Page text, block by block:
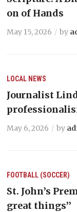
on of Hands
May 15, 2026 by
LOCAL NEWS
Journalist
May 6, 2026 by
FOOTBALL (SOCCER)
St. John’s
great things’’